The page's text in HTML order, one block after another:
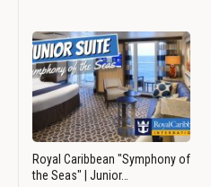
Royal Caribbean "Symphony of
the Seas" | Junior…